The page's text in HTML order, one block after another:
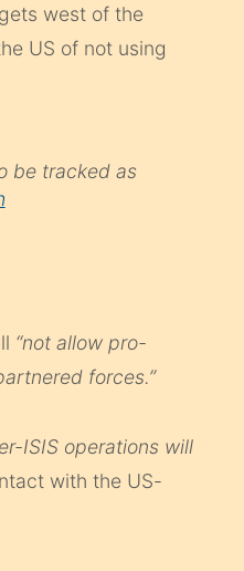
west of the
US of not using
be tracked as
“not allow pro-
forces.”
ISIS operations will
with the US-